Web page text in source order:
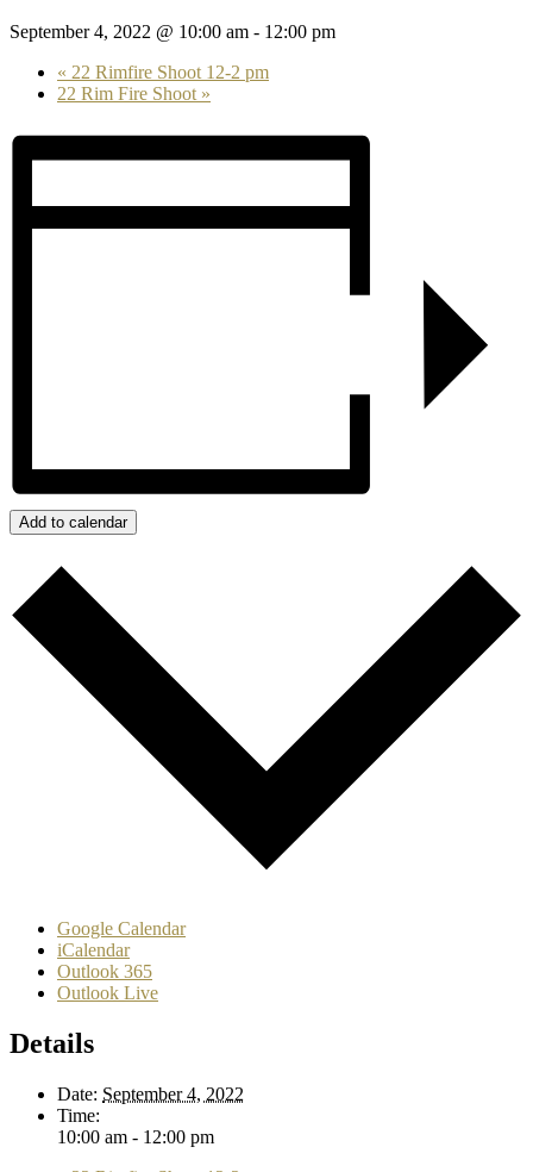
September 4, 2022 @ 10:00 am - 12:00 pm
« 22 Rimfire Shoot 12-2 pm
22 Rim Fire Shoot »
Add to calendar
Google Calendar
iCalendar
Outlook 365
Outlook Live
Details
Date: September 4, 2022
Time:
10:00 am - 12:00 pm